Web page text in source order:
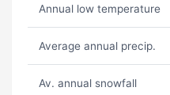
Annual low temperature
Average annual precip.
Av. annual snowfall